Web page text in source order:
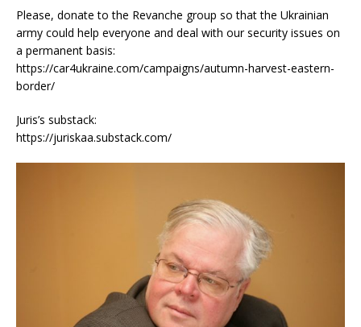
Please, donate to the Revanche group so that the Ukrainian
army could help everyone and deal with our security issues on
a permanent basis:
https://car4ukraine.com/campaigns/autumn-harvest-eastern-
border/
Juris’s substack:
https://juriskaa.substack.com/